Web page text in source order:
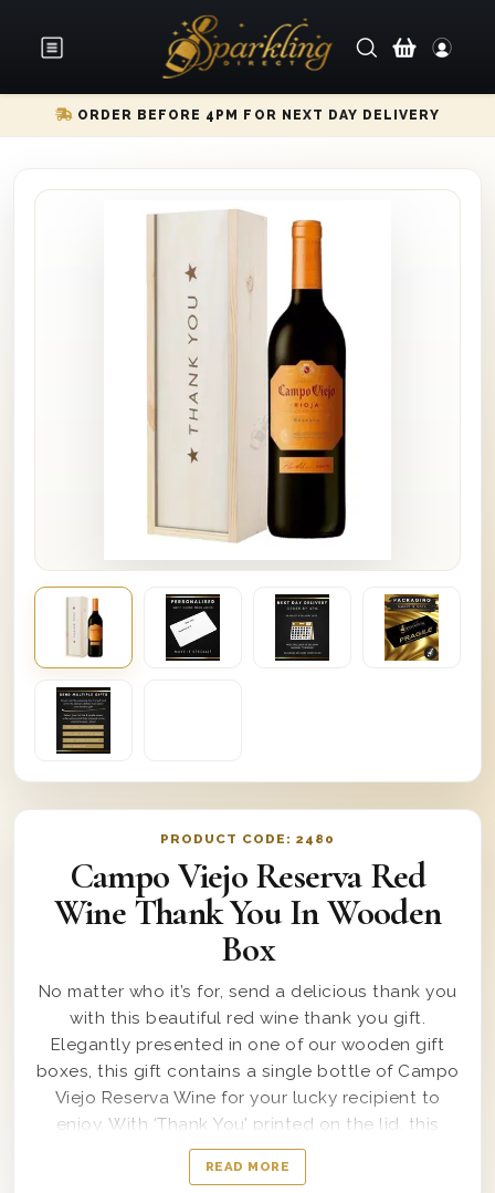
ORDER BEFORE 4PM FOR NEXT DAY DELIVERY
PRODUCT CODE: 2480
Campo Viejo Reserva Red
Wine Thank You In Wooden
Box
No matter who it’s for, send a delicious thank you
with this beautiful red wine thank you gift.
Elegantly presented in one of our wooden gift
boxes, this gift contains a single bottle of Campo
Viejo Reserva Wine for your lucky recipient to
enjoy. With ‘Thank You’ printed on the lid, this
makes a great gift for showing someone your
gratitude towards them. You can also add a
READ MORE